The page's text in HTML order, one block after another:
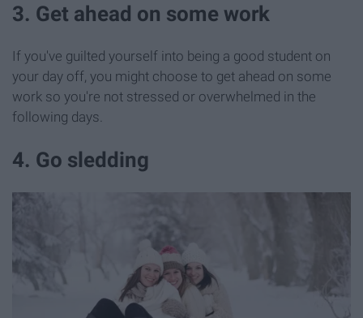
3. Get ahead on some work
If you've guilted yourself into being a good student on
your day off, you might choose to get ahead on some
work so you're not stressed or overwhelmed in the
following days.
4. Go sledding